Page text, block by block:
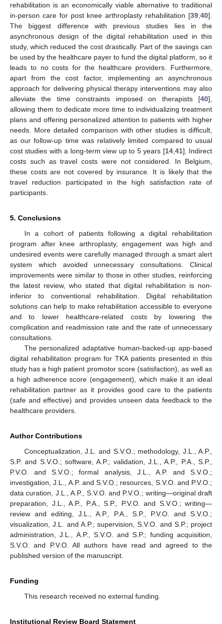
rehabilitation is an economically viable alternative to traditional
in-person care for post knee arthroplasty rehabilitation [39 40].
The biggest difference with previous studies lies in the
asynchronous design of the digital rehabilitation used in this
study, which reduced the cost drastically. Part of the savings can
be used by the healthcare payer to fund the digital platform, so it
leads to no costs for the healthcare providers. Furthermore,
apart from the cost factor, implementing an asynchronous
approach for delivering physical therapy interventions may also
alleviate the time constraints imposed on therapists [40],
allowing them to dedicate more time to individualizing treatment
plans and offering personalized attention to patients with higher
needs. More detailed comparison with other studies is difficult,
as our follow-up time was relatively limited compared to usual
cost studies with a long-term view up to 5 years [14, 41]. Indirect
costs such as travel costs were not considered. In Belgium,
these costs are not covered by insurance. It is likely that the
travel reduction participated in the high satisfaction rate of
participants.
5. Conclusions
In a cohort of patients following a digital rehabilitation
program after knee arthroplasty, engagement was high and
undesired events were carefully managed through a smart alert
system which avoided unnecessary consultations. Clinical
improvements were similar to those in other studies, reinforcing
the latest review, who stated that digital rehabilitation is non-
inferior to conventional rehabilitation. Digital rehabilitation
solutions can help to make rehabilitation accessible to everyone
and to lower healthcare-related costs by lowering the
complication and readmission rate and the rate of unnecessary
consultations.
The personalized adaptative human-backed-up app-based
digital rehabilitation program for TKA patients presented in this
study has a high patient promotor score (satisfaction), as well as
a high adherence score (engagement), which make it an ideal
rehabilitation partner as it provides good care to the patients
(safe and effective) and provides unseen data feedback to the
healthcare providers.
Author Contributions
Conceptualization, J.L. and S.V.O.; methodology, J.L., A.P.,
S.P. and S.V.O.; software, A.P.; validation, J.L., A.P., P.A., S.P.,
P.V.O. and S.V.O.; formal analysis, J.L., A.P. and S.V.O.;
investigation, J.L., A.P. and S.V.O.; resources, S.V.O. and P.V.O.;
data curation, J.L., A.P., S.V.O. and P.V.O.; writing—original draft
preparation, J.L., A.P., P.A., S.P., P.V.O. and S.V.O.; writing—
review and editing, J.L., A.P., P.A., S.P., P.V.O. and S.V.O.;
visualization, J.L. and A.P.; supervision, S.V.O. and S.P.; project
administration, J.L., A.P., S.V.O. and S.P.; funding acquisition,
S.V.O. and P.V.O. All authors have read and agreed to the
published version of the manuscript.
Funding
This research received no external funding.
Institutional Review Board Statement